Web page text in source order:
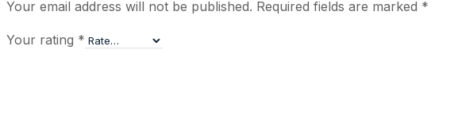
Your email address will not be published. Required fields are marked *
Your rating *